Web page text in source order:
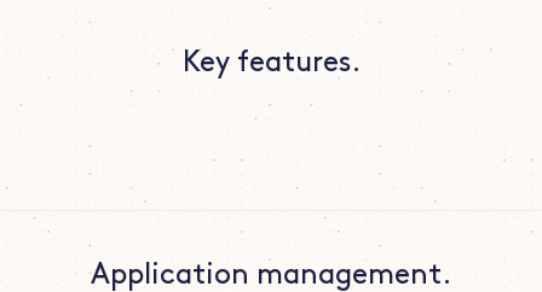
Key features.
Application management.